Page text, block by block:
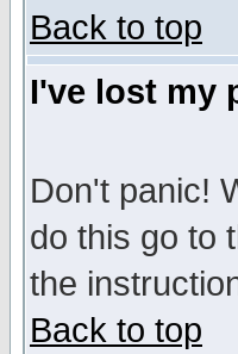
Back to top
I've lost my
Don't panic!
do this go to
the
Back to top